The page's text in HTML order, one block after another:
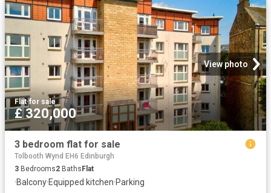
View photo
Flat·for sale
£ 320,000
3 bedroom flat for sale
Tolbooth Wynd EH6 Edinburgh
3 Bedrooms2 BathsFlat
·Balcony·Equipped kitchen·Parking